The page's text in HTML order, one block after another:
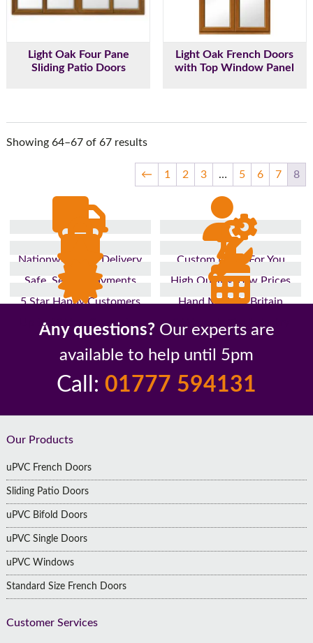
Light Oak Four Pane
Sliding Patio Doors
Light Oak French Doors
with Top Window Panel
Showing 64–67 of 67 results
← 1 2 3 … 5 6 7 8
Nationwide Fast Delivery
Custom Made For You
Safe, Secure Payments
High Quality, Low Prices
5 Star Happy Customers
Hand Made In Britain
Up to 10 Year Guarantee
26 Years In The Industry
Any questions? Our experts are
available to help until 5pm
Call: 01777 594131
Footer
Our Products
uPVC French Doors
Sliding Patio Doors
uPVC Bifold Doors
uPVC Single Doors
uPVC Windows
Standard Size French Doors
Customer Services